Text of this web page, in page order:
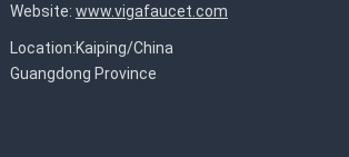
Website: www.vigafaucet.com
Location:Kaiping/China
Guangdong Province